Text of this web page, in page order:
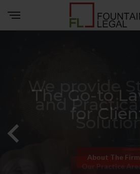
We provide
and
Our Practice